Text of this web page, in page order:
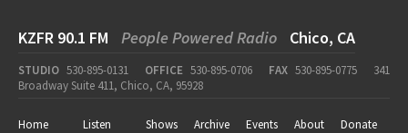
KZFR 90.1 FM People Powered Radio Chico, CA
STUDIO 530-895-0131 OFFICE 530-895-0706 FAX 530-895-0775
341
Broadway Suite 411, Chico, CA, 95928
Home Listen Shows Archive Events About
Donate